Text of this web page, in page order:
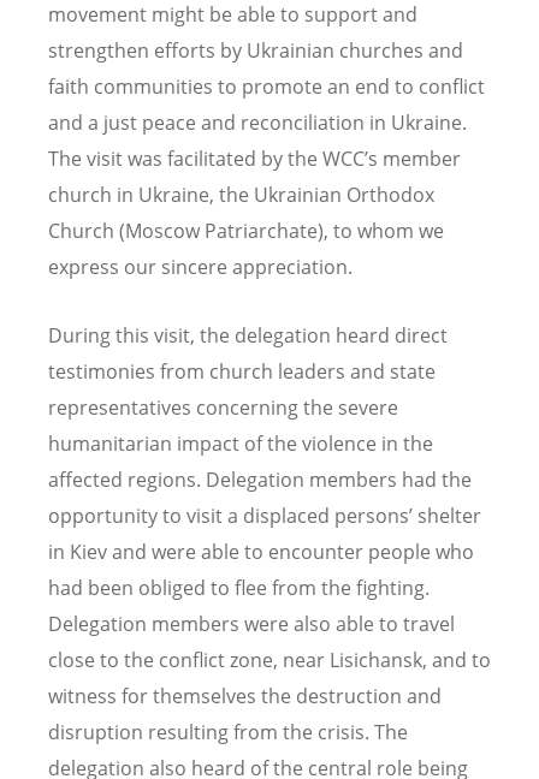
movement might be able to support and
strengthen efforts by Ukrainian churches and
faith communities to promote an end to conflict
and a just peace and reconciliation in Ukraine.
The visit was facilitated by the WCC’s member
church in Ukraine, the Ukrainian Orthodox
Church (Moscow Patriarchate), to whom we
express our sincere appreciation.
During this visit, the delegation heard direct
testimonies from church leaders and state
representatives concerning the severe
humanitarian impact of the violence in the
affected regions. Delegation members had the
opportunity to visit a displaced persons’ shelter
in Kiev and were able to encounter people who
had been obliged to flee from the fighting.
Delegation members were also able to travel
close to the conflict zone, near Lisichansk, and to
witness for themselves the destruction and
disruption resulting from the crisis. The
delegation also heard of the central role being